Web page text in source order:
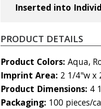
Inserted into
PRODUCT DETAILS
Product Colors: Aqua,
Imprint Area: 2 1/4"w x
Product Dimensions: 4
Packaging: 100 pieces/